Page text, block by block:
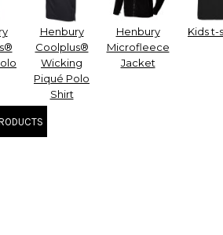
Henbury
Coolplus®
Wicking
Piqué Polo
Shirt
Henbury
Microfleece
Jacket
Kids t-